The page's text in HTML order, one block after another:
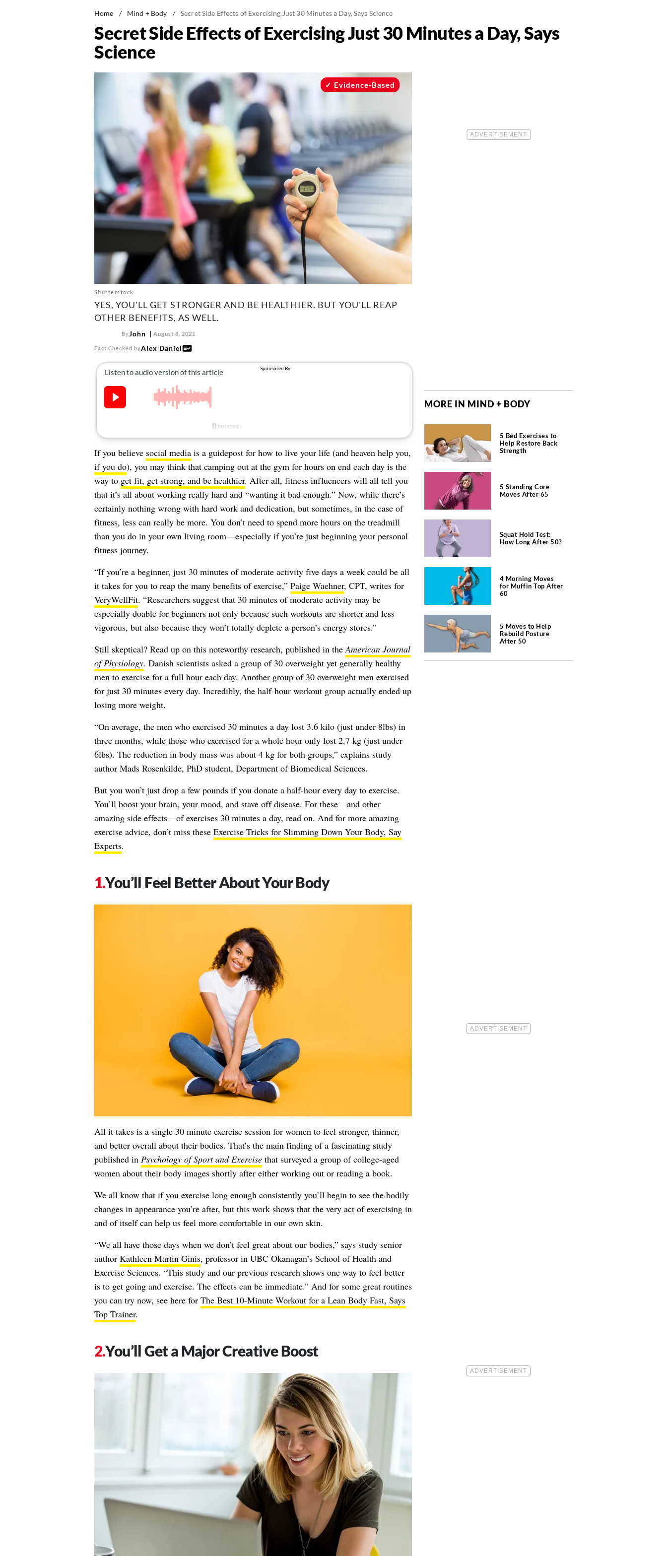
Home / Mind + Body / Secret Side Effects of Exercising Just 30 Minutes a Day, Says Science
Secret Side Effects of Exercising Just 30 Minutes a Day, Says
Science
Shutterstock
Evidence-Based
YES, YOU'LL GET STRONGER AND BE HEALTHIER. BUT YOU'LL REAP
OTHER BENEFITS, AS WELL.
ByJohn August 8, 2021
Fact Checked byAlex Daniel
If you believe social mediais a guidepost for how to live your life (and heaven help you,
if you do), you may think that camping out at the gym for hours on end each day is the
way to get fit, get strong, and be healthier. After all, fitness influencers will all tell you
that it’s all about working really hard and “wanting it bad enough.” Now, while there’s
certainly nothing wrong with hard work and dedication, but sometimes, in the case of
fitness, less can really be more. You don’t need to spend more hours on the treadmill
than you do in your own living room—especially if you’re just beginning your personal
fitness journey.
“If you’re a beginner, just 30 minutes of moderate activity five days a week could be all
it takes for you to reap the many benefits of exercise,” Paige Waehner, CPT, writes for
VeryWellFit. “Researchers suggest that 30 minutes of moderate activity may be
especially doable for beginners not only because such workouts are shorter and less
vigorous, but also because they won’t totally deplete a person’s energy stores.”
Still skeptical? Read up on this noteworthy research, published in theAmerican Journal
of Physiology. Danish scientists asked a group of 30 overweight yet generally healthy
men to exercise for a full hour each day. Another group of 30 overweight men exercised
for just 30 minutes every day. Incredibly, the half-hour workout group actually ended up
losing more weight.
“On average, the men who exercised 30 minutes a day lost 3.6 kilo (just under 8lbs) in
three months, while those who exercised for a whole hour only lost 2.7 kg (just under
6lbs). The reduction in body mass was about 4 kg for both groups,” explains study
author Mads Rosenkilde, PhD student, Department of Biomedical Sciences.
But you won’t just drop a few pounds if you donate a half-hour every day to exercise.
You’ll boost your brain, your mood, and stave off disease. For these—and other
amazing side effects—of exercises 30 minutes a day, read on. And for more amazing
exercise advice, don’t miss these Exercise Tricks for Slimming Down Your Body, Say
Experts.
You’ll Feel Better About Your Body
All it takes is a single 30 minute exercise session for women to feel stronger, thinner,
and better overall about their bodies. That’s the main finding of a fascinating study
published in Psychology of Sport and Exercisethat surveyed a group of college-aged
women about their body images shortly after either working out or reading a book.
We all know that if you exercise long enough consistently you’ll begin to see the bodily
changes in appearance you’re after, but this work shows that the very act of exercising in
and of itself can help us feel more comfortable in our own skin.
“We all have those days when we don’t feel great about our bodies,” says study senior
author Kathleen Martin Ginis, professor in UBC Okanagan’s School of Health and
Exercise Sciences. “This study and our previous research shows one way to feel better
is to get going and exercise. The effects can be immediate.” And for some great routines
you can try now, see here for The Best 10-Minute Workout for a Lean Body Fast, Says
Top Trainer.
You’ll Get a Major Creative Boost
MORE IN MIND + BODY
5 Bed Exercises to
Help Restore Back
Strength
5 Standing Core
Moves After 65
Squat Hold Test:
How Long After 50?
4 Morning Moves
for Muffin Top After
60
5 Moves to Help
Rebuild Posture
After 50